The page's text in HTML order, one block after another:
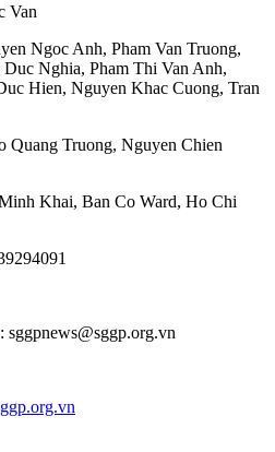
Van
Ngoc Anh, Pham Van Truong,
Duc Nghia, Pham Thi Van Anh,
Hien, Nguyen Khac Cuong, Tran
Quang Truong, Nguyen Chien
Khai, Ban Co Ward, Ho Chi